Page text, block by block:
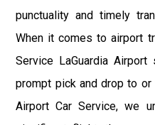
punctuality and timely
When it comes to airport
Service LaGuardia
prompt pick and drop to or
Airport Car Service, we